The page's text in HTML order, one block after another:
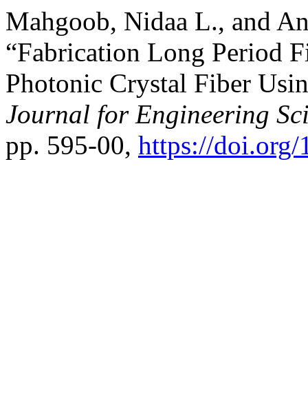
Mahgoob, Nidaa L., and
“Fabrication Long Period
Photonic Crystal Fiber
Journal for Engineering
pp. 595-00, https://doi.org/